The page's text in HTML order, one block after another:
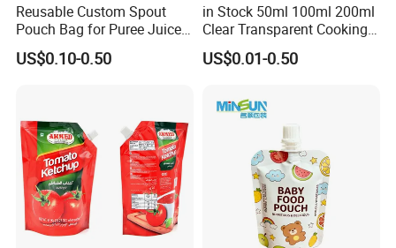
Reusable Custom Spout
Pouch Bag for Puree Juice
Baby Food Spout Bag
US$0.10-0.50
in Stock 50ml 100ml 200ml
Clear Transparent Cooking
Oil Plastic Food Fruit Juice
Water Liquid Packaging
Pouch for Juice
US$0.01-0.50